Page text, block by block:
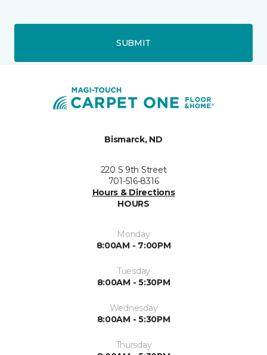
SUBMIT
Bismarck, ND
220 S 9th Street
701-516-8316
Hours & Directions
HOURS
Monday
8:00AM - 7:00PM
Tuesday
8:00AM - 5:30PM
Wednesday
8:00AM - 5:30PM
Thursday